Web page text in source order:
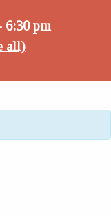
6:30 pm
all)